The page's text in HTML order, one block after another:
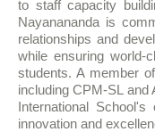
to staff capacity
Nayanananda is
relationships and
while ensuring world-
students. A member
including CPM-SL
International
innovation and